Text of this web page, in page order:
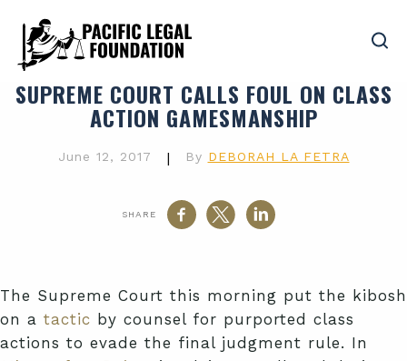
SUPREME COURT CALLS FOUL ON CLASS
ACTION GAMESMANSHIP
June 12, 2017 | By DEBORAH LA FETRA
SHARE
The Supreme Court this morning put the kibosh
on a tactic by counsel for purported class
actions to evade the final judgment rule. In